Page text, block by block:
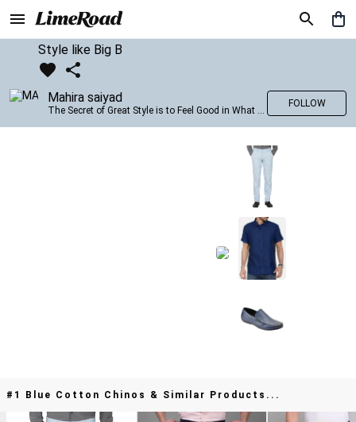
Style like Big B
Mahira saiyad
The Secret of Great Style is to Feel Good in What you wear..!
FOLLOW
#1 Blue Cotton Chinos & Similar Products...